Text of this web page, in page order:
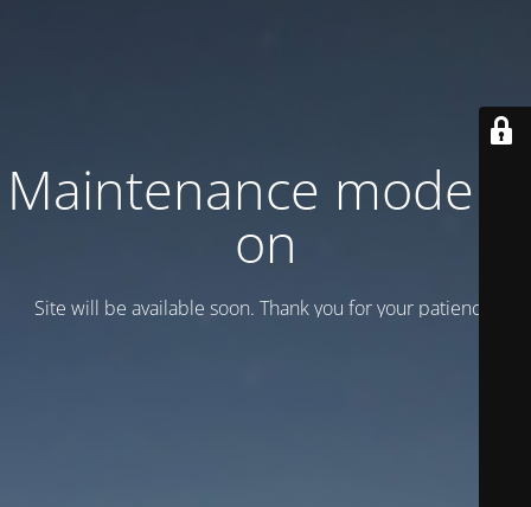
Maintenance mode is
on
Site will be available soon. Thank you for your patience!